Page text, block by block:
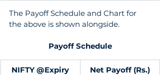
The Payoff Schedule and Chart for
the above is shown alongside.
Payoff Schedule
NIFTY @Expiry Net Payoff (Rs.)